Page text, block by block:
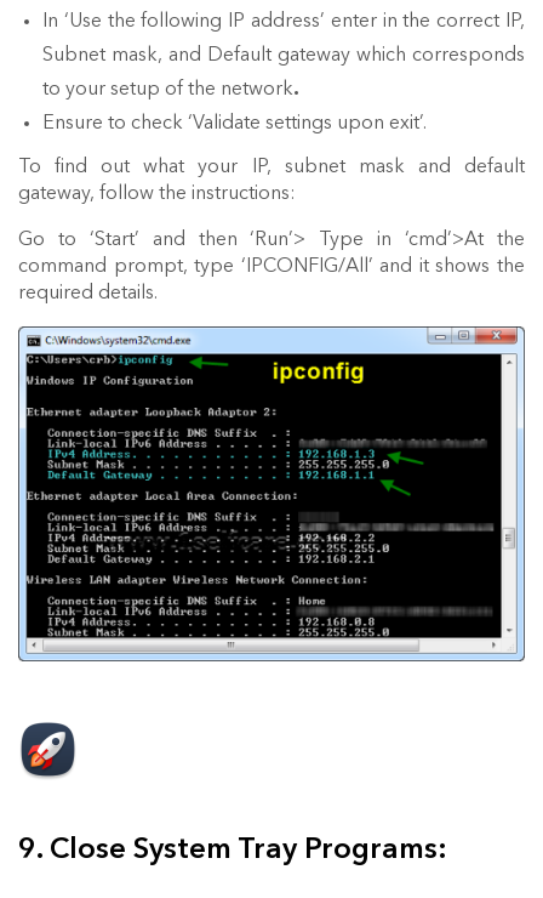
In ‘Use the following IP address’ enter in the correct IP,
Subnet mask, and Default gateway which corresponds
to your setup of the network.
Ensure to check ‘Validate settings upon exit’.
To find out what your IP, subnet mask and default
gateway, follow the instructions:
Go to ‘Start’ and then ‘Run’> Type in ‘cmd’>At the
command prompt, type ‘IPCONFIG/All’ and it shows the
required details.
9. Close System Tray Programs: